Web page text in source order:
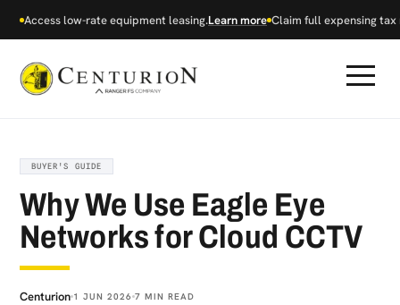
Access low-rate equipment leasing.Learn more Claim full expensing tax
BUYER'S GUIDE
Why We Use Eagle Eye
Networks for Cloud CCTV
Centurion 1 JUN 2026 7 MIN READ